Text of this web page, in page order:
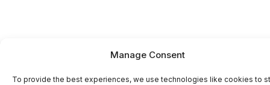
Manage Consent
To provide the best experiences, we use technologies like cookies to